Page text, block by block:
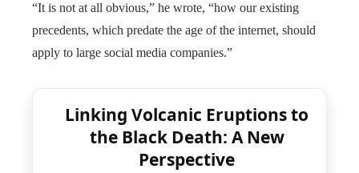
“It is not at all obvious,” he wrote, “how our existing
precedents, which predate the age of the internet, should
apply to large social media companies.”
Linking Volcanic Eruptions to
the Black Death: A New
Perspective